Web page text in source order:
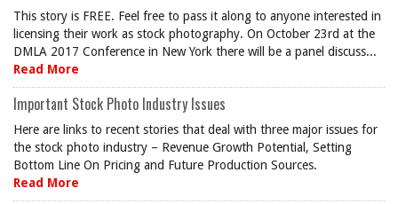
This story is FREE. Feel free to pass it along to anyone interested in
licensing their work as stock photography. On October 23rd at the
DMLA 2017 Conference in New York there will be a panel discuss...
Read More
Important Stock Photo Industry Issues
Here are links to recent stories that deal with three major issues for
the stock photo industry – Revenue Growth Potential, Setting
Bottom Line On Pricing and Future Production Sources.
Read More